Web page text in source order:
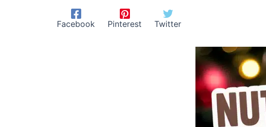
Facebook Pinterest Twitter